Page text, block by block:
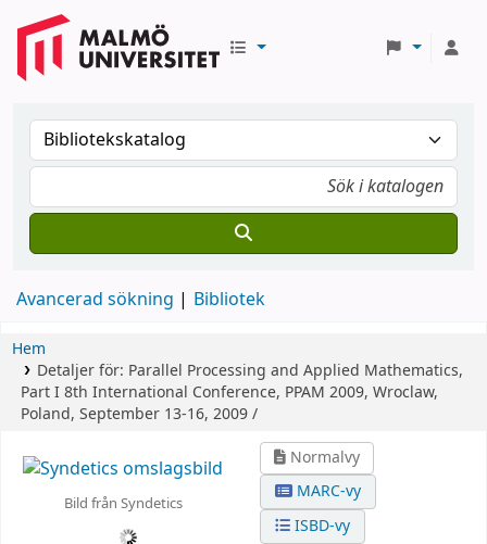
Avancerad sökning Bibliotek
Hem
Detaljer för: Parallel Processing and Applied Mathematics,
Part I8th International Conference, PPAM 2009, Wroclaw,
Poland, September 13-16, 2009 /
Bild från Syndetics
Normalvy
MARC-vy
ISBD-vy